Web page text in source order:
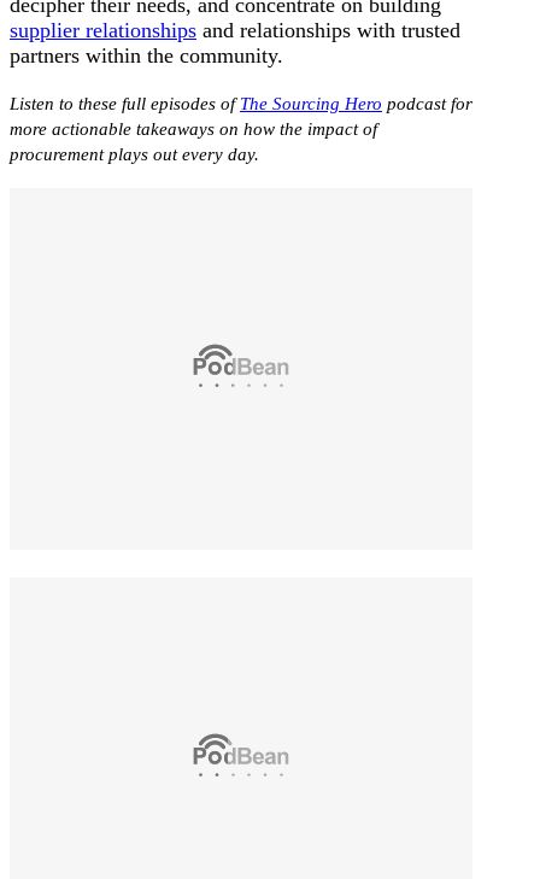
decipher their needs, and concentrate on building
supplier relationships and relationships with trusted
partners within the community.
Listen to these full episodes ofThe Sourcing Hero podcast for
more actionable takeaways on how the impact of
procurement plays out every day.